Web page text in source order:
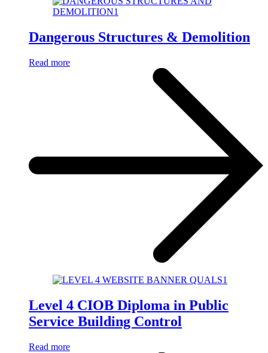
Dangerous Structures & Demolition
Read more
Level 4 CIOB Diploma in Public
Service Building Control
Read more